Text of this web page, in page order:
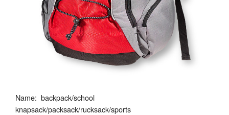
Name: backpack/school
knapsack/packsack/rucksack/sports